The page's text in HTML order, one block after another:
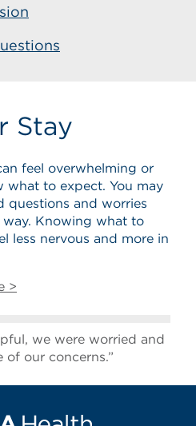
Stay
feel overwhelming or
what to expect. You may
questions and worries
Knowing what to
less nervous and more in
>
we were worried and
of our concerns.”